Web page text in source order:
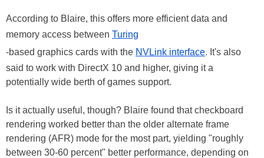
According to Blaire, this offers more efficient data and
memory access between Turing
-based graphics cards with the NVLink interface. It's also
said to work with DirectX 10 and higher, giving it a
potentially wide berth of games support.
Is it actually useful, though? Blaire found that checkboard
rendering worked better than the older alternate frame
rendering (AFR) mode for the most part, yielding "roughly
between 30-60 percent" better performance, depending on